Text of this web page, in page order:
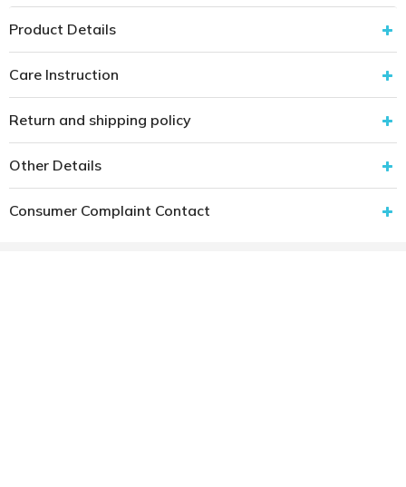
Product Details
Care Instruction
Return and shipping policy
Other Details
Consumer Complaint Contact